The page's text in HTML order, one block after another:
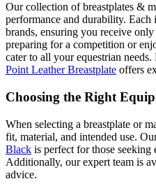
Our collection of breastplates &
performance and durability. Each
brands, ensuring you receive
preparing for a competition or
cater to all your equestrian needs.
Point Leather Breastplate offers
Choosing the Right
When selecting a breastplate or
fit, material, and intended use.
Black is perfect for those seeking
Additionally, our expert team is
advice.